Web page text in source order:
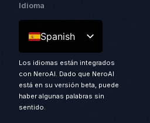
Idioma
Spanish
Los idiomas están integrados
con NeroAI. Dado que NeroAI
está en su versión beta, puede
haber algunas palabras sin
sentido.